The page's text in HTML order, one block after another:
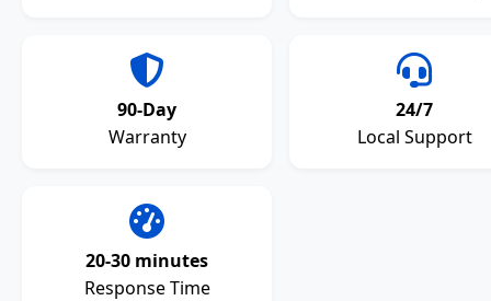
90-Day
Warranty
24/7
Local Support
20-30 minutes
Response Time